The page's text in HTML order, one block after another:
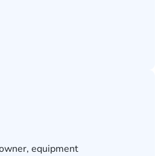
equipment